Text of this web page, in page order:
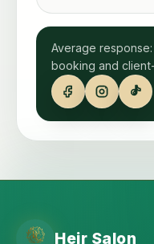
Average
booking and
Heir Salon